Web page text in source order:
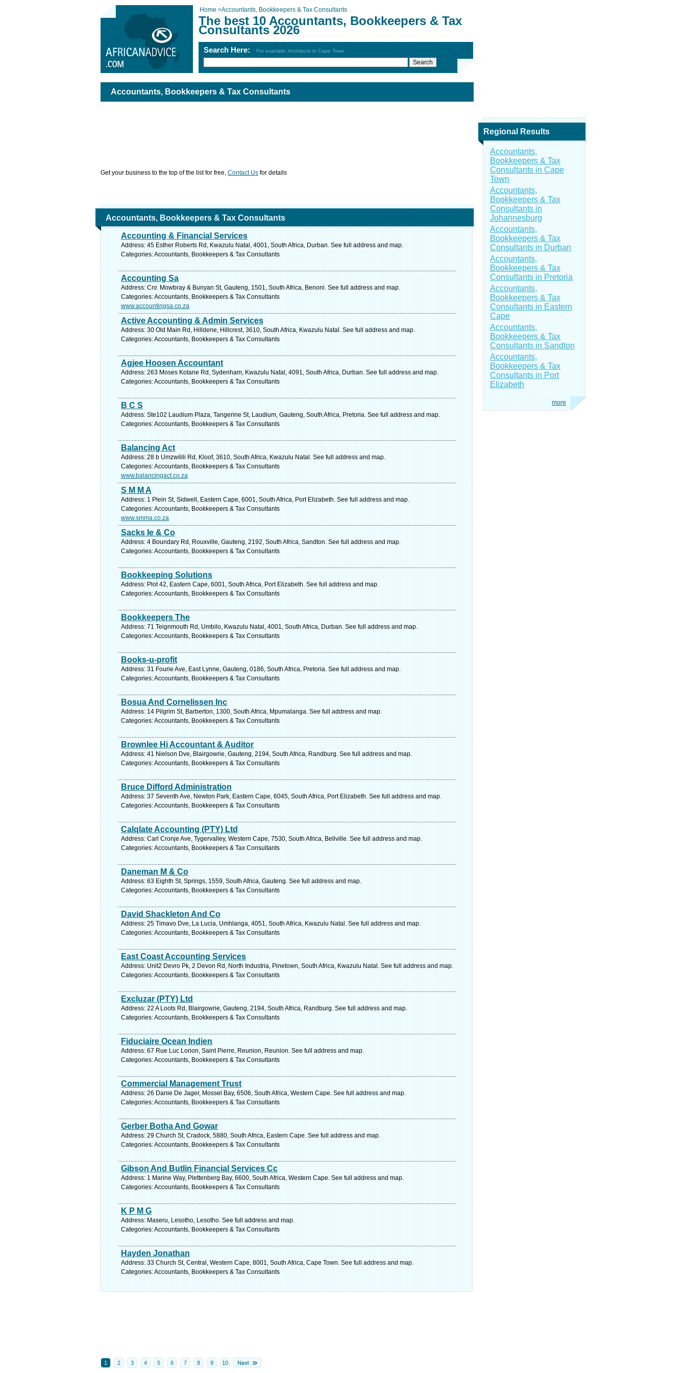
Home >Accountants, Bookkeepers & Tax Consultants
The best 10 Accountants, Bookkeepers & Tax
Consultants 2026
Search Here: For example: Architects in Cape Town
Accountants, Bookkeepers & Tax Consultants
Get your business to the top of the list for free, Contact Us for details
Accountants, Bookkeepers & Tax Consultants
Accounting & Financial Services
Address: 45 Esther Roberts Rd, Kwazulu Natal, 4001, South Africa, Durban. See full address and map.
Categories: Accountants, Bookkeepers & Tax Consultants
Accounting Sa
Address: Cnr. Mowbray & Bunyan St, Gauteng, 1501, South Africa, Benoni. See full address and map.
Categories: Accountants, Bookkeepers & Tax Consultants
www.accountingsa.co.za
Active Accounting & Admin Services
Address: 30 Old Main Rd, Hilldene, Hillcrest, 3610, South Africa, Kwazulu Natal. See full address and map.
Categories: Accountants, Bookkeepers & Tax Consultants
Agjee Hoosen Accountant
Address: 263 Moses Kotane Rd, Sydenham, Kwazulu Natal, 4091, South Africa, Durban. See full address and map.
Categories: Accountants, Bookkeepers & Tax Consultants
B C S
Address: Ste102 Laudium Plaza, Tangerine St, Laudium, Gauteng, South Africa, Pretoria. See full address and map.
Categories: Accountants, Bookkeepers & Tax Consultants
Balancing Act
Address: 28 b Umzwilili Rd, Kloof, 3610, South Africa, Kwazulu Natal. See full address and map.
Categories: Accountants, Bookkeepers & Tax Consultants
www.balancingact.co.za
S M M A
Address: 1 Plein St, Sidwell, Eastern Cape, 6001, South Africa, Port Elizabeth. See full address and map.
Categories: Accountants, Bookkeepers & Tax Consultants
www.smma.co.za
Sacks Ie & Co
Address: 4 Boundary Rd, Rouxville, Gauteng, 2192, South Africa, Sandton. See full address and map.
Categories: Accountants, Bookkeepers & Tax Consultants
Bookkeeping Solutions
Address: Plot 42, Eastern Cape, 6001, South Africa, Port Elizabeth. See full address and map.
Categories: Accountants, Bookkeepers & Tax Consultants
Bookkeepers The
Address: 71 Teignmouth Rd, Umbilo, Kwazulu Natal, 4001, South Africa, Durban. See full address and map.
Categories: Accountants, Bookkeepers & Tax Consultants
Books-u-profit
Address: 31 Fourie Ave, East Lynne, Gauteng, 0186, South Africa, Pretoria. See full address and map.
Categories: Accountants, Bookkeepers & Tax Consultants
Bosua And Cornelissen Inc
Address: 14 Pilgrim St, Barberton, 1300, South Africa, Mpumalanga. See full address and map.
Categories: Accountants, Bookkeepers & Tax Consultants
Brownlee Hi Accountant & Auditor
Address: 41 Nielson Dve, Blairgowrie, Gauteng, 2194, South Africa, Randburg. See full address and map.
Categories: Accountants, Bookkeepers & Tax Consultants
Bruce Difford Administration
Address: 37 Seventh Ave, Newton Park, Eastern Cape, 6045, South Africa, Port Elizabeth. See full address and map.
Categories: Accountants, Bookkeepers & Tax Consultants
Calqlate Accounting (PTY) Ltd
Address: Carl Cronje Ave, Tygervalley, Western Cape, 7530, South Africa, Bellville. See full address and map.
Categories: Accountants, Bookkeepers & Tax Consultants
Daneman M & Co
Address: 63 Eighth St, Springs, 1559, South Africa, Gauteng. See full address and map.
Categories: Accountants, Bookkeepers & Tax Consultants
David Shackleton And Co
Address: 25 Timavo Dve, La Lucia, Umhlanga, 4051, South Africa, Kwazulu Natal. See full address and map.
Categories: Accountants, Bookkeepers & Tax Consultants
East Coast Accounting Services
Address: Unit2 Devro Pk, 2 Devon Rd, North Industria, Pinetown, South Africa, Kwazulu Natal. See full address and map.
Categories: Accountants, Bookkeepers & Tax Consultants
Excluzar (PTY) Ltd
Address: 22 A Loots Rd, Blairgowrie, Gauteng, 2194, South Africa, Randburg. See full address and map.
Categories: Accountants, Bookkeepers & Tax Consultants
Fiduciaire Ocean Indien
Address: 67 Rue Luc Lorion, Saint Pierre, Reunion, Reunion. See full address and map.
Categories: Accountants, Bookkeepers & Tax Consultants
Commercial Management Trust
Address: 26 Danie De Jager, Mossel Bay, 6506, South Africa, Western Cape. See full address and map.
Categories: Accountants, Bookkeepers & Tax Consultants
Gerber Botha And Gowar
Address: 29 Church St, Cradock, 5880, South Africa, Eastern Cape. See full address and map.
Categories: Accountants, Bookkeepers & Tax Consultants
Gibson And Butlin Financial Services Cc
Address: 1 Marine Way, Plettenberg Bay, 6600, South Africa, Western Cape. See full address and map.
Categories: Accountants, Bookkeepers & Tax Consultants
K P M G
Address: Maseru, Lesotho, Lesotho. See full address and map.
Categories: Accountants, Bookkeepers & Tax Consultants
Hayden Jonathan
Address: 33 Church St, Central, Western Cape, 8001, South Africa, Cape Town. See full address and map.
Categories: Accountants, Bookkeepers & Tax Consultants
1 2 3 4 5 6 7 8 9 10
Regional Results
Accountants,
Bookkeepers & Tax
Consultants in Cape
Town
Accountants,
Bookkeepers & Tax
Consultants in
Johannesburg
Accountants,
Bookkeepers & Tax
Consultants in Durban
Accountants,
Bookkeepers & Tax
Consultants in Pretoria
Accountants,
Bookkeepers & Tax
Consultants in Eastern
Cape
Accountants,
Bookkeepers & Tax
Consultants in Sandton
Accountants,
Bookkeepers & Tax
Consultants in Port
Elizabeth
more